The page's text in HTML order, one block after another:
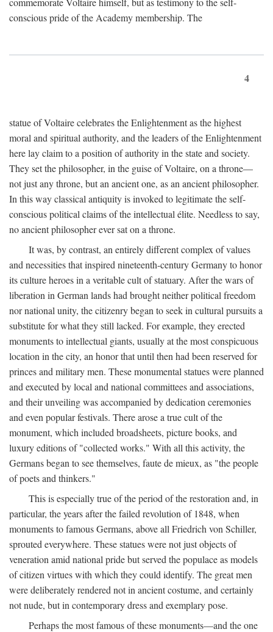
conscious pride of the Academy membership. The
4
statue of Voltaire celebrates the Enlightenment as the highest
moral and spiritual authority, and the leaders of the Enlightenment
here lay claim to a position of authority in the state and society.
They set the philosopher, in the guise of Voltaire, on a throne—
not just any throne, but an ancient one, as an ancient philosopher.
In this way classical antiquity is invoked to legitimate the self-
conscious political claims of the intellectual élite. Needless to say,
no ancient philosopher ever sat on a throne.
It was, by contrast, an entirely different complex of values
and necessities that inspired nineteenth-century Germany to honor
its culture heroes in a veritable cult of statuary. After the wars of
liberation in German lands had brought neither political freedom
nor national unity, the citizenry began to seek in cultural pursuits a
substitute for what they still lacked. For example, they erected
monuments to intellectual giants, usually at the most conspicuous
location in the city, an honor that until then had been reserved for
princes and military men. These monumental statues were planned
and executed by local and national committees and associations,
and their unveiling was accompanied by dedication ceremonies
and even popular festivals. There arose a true cult of the
monument, which included broadsheets, picture books, and
luxury editions of "collected works." With all this activity, the
Germans began to see themselves, faute de mieux, as "the people
of poets and thinkers."
This is especially true of the period of the restoration and, in
particular, the years after the failed revolution of 1848, when
monuments to famous Germans, above all Friedrich von Schiller,
sprouted everywhere. These statues were not just objects of
veneration amid national pride but served the populace as models
of citizen virtues with which they could identify. The great men
were deliberately rendered not in ancient costume, and certainly
not nude, but in contemporary dress and exemplary pose.
Perhaps the most famous of these monuments—and the one